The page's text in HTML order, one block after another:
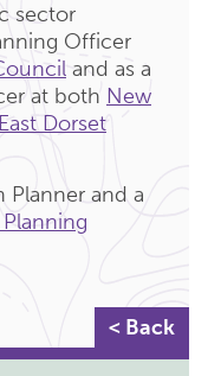
sector
Officer
and as a
at both New
East Dorset
Planner and a
< Back